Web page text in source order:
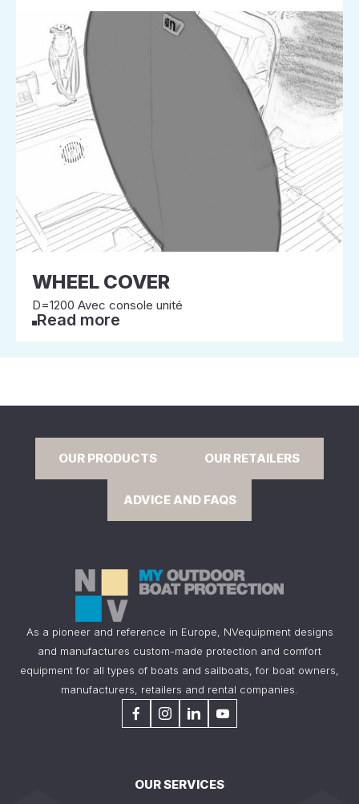
WHEEL COVER
D=1200 Avec console unité
Read more
OUR PRODUCTS OUR RETAILERS
ADVICE AND FAQS
As a pioneer and reference in Europe, NVequipment designs
and manufactures custom-made protection and comfort
equipment for all types of boats and sailboats, for boat owners,
manufacturers, retailers and rental companies.
OUR SERVICES